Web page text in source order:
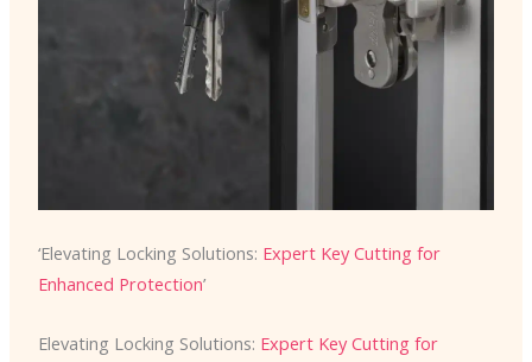
‘Elevating Locking Solutions: Expert Key Cutting for
Enhanced Protection’
Elevating Locking Solutions: Expert Key Cutting for